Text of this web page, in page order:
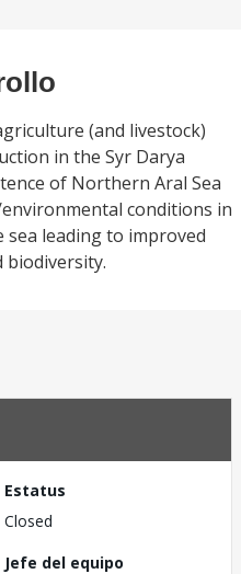
(and livestock)
in the Syr Darya
of Northern Aral Sea
conditions in
leading to improved
biodiversity.
Estatus
Closed
Jefe del equipo